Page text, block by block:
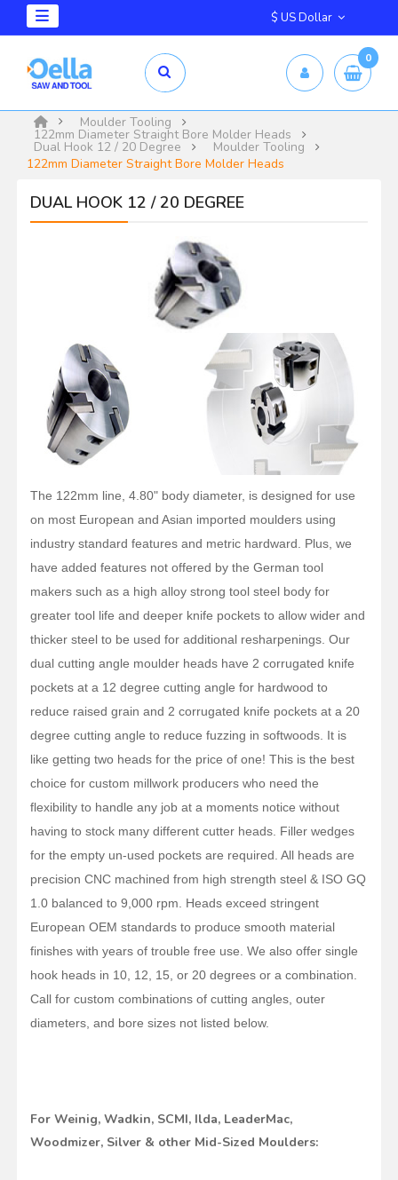
0
Moulder Tooling
122mm Diameter Straight Bore Molder Heads
Dual Hook 12 / 20 Degree
Moulder Tooling
122mm Diameter Straight Bore Molder Heads
DUAL HOOK 12 / 20 DEGREE
The 122mm line, 4.80" body diameter, is designed for use
on most European and Asian imported moulders using
industry standard features and metric hardward. Plus, we
have added features not offered by the German tool
makers such as a high alloy strong tool steel body for
greater tool life and deeper knife pockets to allow wider and
thicker steel to be used for additional resharpenings. Our
dual cutting angle moulder heads have 2 corrugated knife
pockets at a 12 degree cutting angle for hardwood to
reduce raised grain and 2 corrugated knife pockets at a 20
degree cutting angle to reduce fuzzing in softwoods. It is
like getting two heads for the price of one! This is the best
choice for custom millwork producers who need the
flexibility to handle any job at a moments notice without
having to stock many different cutter heads. Filler wedges
for the empty un-used pockets are required. All heads are
precision CNC machined from high strength steel & ISO GQ
1.0 balanced to 9,000 rpm. Heads exceed stringent
European OEM standards to produce smooth material
finishes with years of trouble free use. We also offer single
hook heads in 10, 12, 15, or 20 degrees or a combination.
Call for custom combinations of cutting angles, outer
diameters, and bore sizes not listed below.
For Weinig, Wadkin, SCMI, Ilda, LeaderMac,
Woodmizer, Silver & other Mid-Sized Moulders: